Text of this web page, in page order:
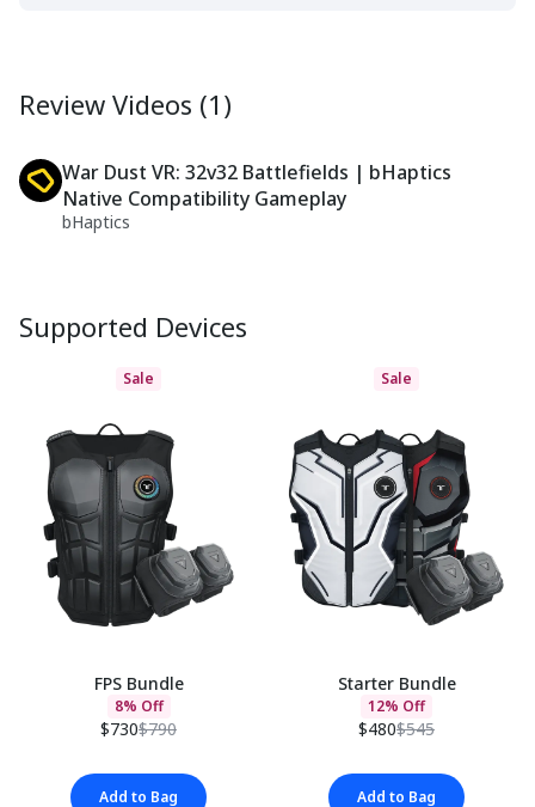
Review Videos (1)
War Dust VR: 32v32 Battlefields | bHaptics
Native Compatibility Gameplay
bHaptics
Supported Devices
Sale
FPS Bundle
8% Off
$730$790
Add to Bag
Sale
Starter Bundle
12% Off
$480$545
Add to Bag